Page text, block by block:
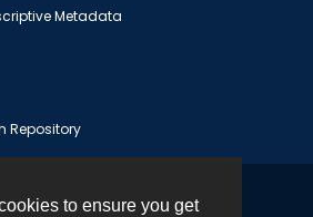
to ensure you get
Metadata
Repository